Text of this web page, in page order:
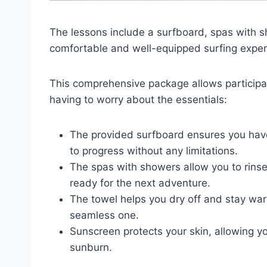
The lessons include a surfboard, spas with
comfortable and well-equipped surfing
This comprehensive package allows
having to worry about the essentials:
The provided surfboard ensures you
to progress without any limitations.
The spas with showers allow you to
ready for the next adventure.
The towel helps you dry off and stay
seamless one.
Sunscreen protects your skin, allowing
sunburn.